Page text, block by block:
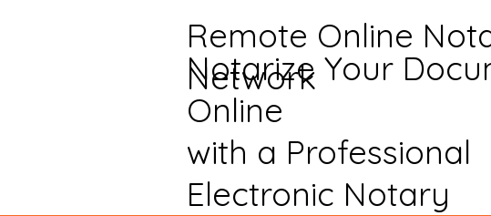
Remote Online
Network
Notarize Your
Online
with a Professional
Electronic Notary